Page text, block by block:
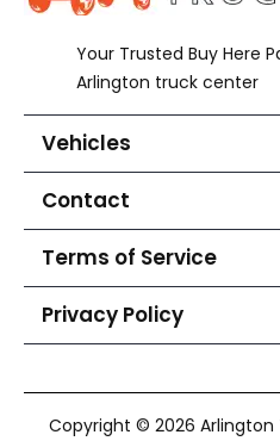
Your Trusted Buy Here
Arlington truck center
Vehicles
Contact
Terms of Service
Privacy Policy
Copyright © 2026 Arlington